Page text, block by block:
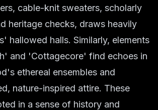
cable-knit sweaters, scholarly
heritage checks, draws heavily
hallowed halls. Similarly, elements
and 'Cottagecore' find echoes in
ethereal ensembles and
nature-inspired attire. These
in a sense of history and